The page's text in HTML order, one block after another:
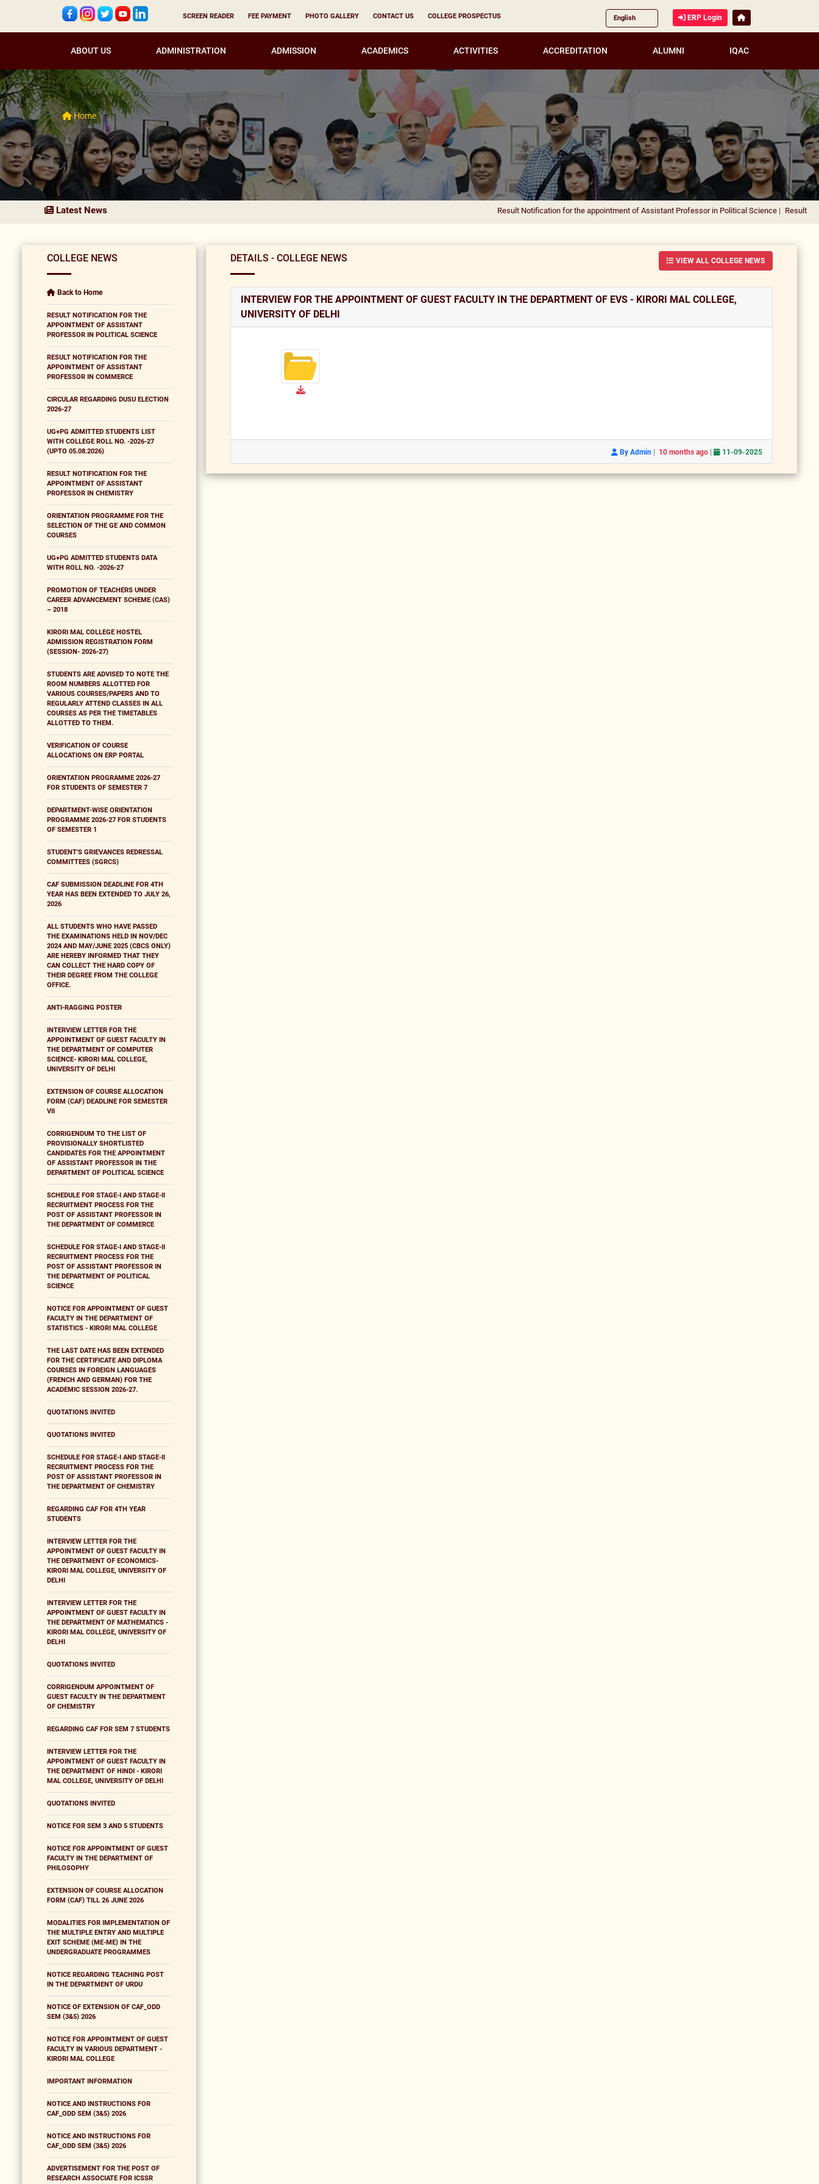
SCREEN READER FEE PAYMENT PHOTO GALLERY CONTACT US COLLEGE PROSPECTUS ERP Login
ABOUT US ADMINISTRATION ADMISSION ACADEMICS ACTIVITIES ACCREDITATION ALUMNI IQAC
Home
Latest News Result Notification for the appointment of Assistant Professor in Political Science| Result Notification
COLLEGE NEWS
Back to Home
RESULT NOTIFICATION FOR THE
APPOINTMENT OF ASSISTANT
PROFESSOR IN POLITICAL SCIENCE
RESULT NOTIFICATION FOR THE
APPOINTMENT OF ASSISTANT
PROFESSOR IN COMMERCE
CIRCULAR REGARDING DUSU ELECTION
2026-27
UG+PG ADMITTED STUDENTS LIST
WITH COLLEGE ROLL NO. -2026-27
(UPTO 05.08.2026)
RESULT NOTIFICATION FOR THE
APPOINTMENT OF ASSISTANT
PROFESSOR IN CHEMISTRY
ORIENTATION PROGRAMME FOR THE
SELECTION OF THE GE AND COMMON
COURSES
UG+PG ADMITTED STUDENTS DATA
WITH ROLL NO. -2026-27
PROMOTION OF TEACHERS UNDER
CAREER ADVANCEMENT SCHEME (CAS)
– 2018
KIRORI MAL COLLEGE HOSTEL
ADMISSION REGISTRATION FORM
(SESSION- 2026-27)
STUDENTS ARE ADVISED TO NOTE THE
ROOM NUMBERS ALLOTTED FOR
VARIOUS COURSES/PAPERS AND TO
REGULARLY ATTEND CLASSES IN ALL
COURSES AS PER THE TIMETABLES
ALLOTTED TO THEM.
VERIFICATION OF COURSE
ALLOCATIONS ON ERP PORTAL
ORIENTATION PROGRAMME 2026-27
FOR STUDENTS OF SEMESTER 7
DEPARTMENT-WISE ORIENTATION
PROGRAMME 2026-27 FOR STUDENTS
OF SEMESTER 1
STUDENT'S GRIEVANCES REDRESSAL
COMMITTEES (SGRCS)
CAF SUBMISSION DEADLINE FOR 4TH
YEAR HAS BEEN EXTENDED TO JULY 26,
2026
ALL STUDENTS WHO HAVE PASSED
THE EXAMINATIONS HELD IN NOV/DEC
2024 AND MAY/JUNE 2025 (CBCS ONLY)
ARE HEREBY INFORMED THAT THEY
CAN COLLECT THE HARD COPY OF
THEIR DEGREE FROM THE COLLEGE
OFFICE.
ANTI-RAGGING POSTER
INTERVIEW LETTER FOR THE
APPOINTMENT OF GUEST FACULTY IN
THE DEPARTMENT OF COMPUTER
SCIENCE- KIRORI MAL COLLEGE,
UNIVERSITY OF DELHI
EXTENSION OF COURSE ALLOCATION
FORM (CAF) DEADLINE FOR SEMESTER
VII
CORRIGENDUM TO THE LIST OF
PROVISIONALLY SHORTLISTED
CANDIDATES FOR THE APPOINTMENT
OF ASSISTANT PROFESSOR IN THE
DEPARTMENT OF POLITICAL SCIENCE
SCHEDULE FOR STAGE-I AND STAGE-II
RECRUITMENT PROCESS FOR THE
POST OF ASSISTANT PROFESSOR IN
THE DEPARTMENT OF COMMERCE
SCHEDULE FOR STAGE-I AND STAGE-II
RECRUITMENT PROCESS FOR THE
POST OF ASSISTANT PROFESSOR IN
THE DEPARTMENT OF POLITICAL
SCIENCE
NOTICE FOR APPOINTMENT OF GUEST
FACULTY IN THE DEPARTMENT OF
STATISTICS - KIRORI MAL COLLEGE
THE LAST DATE HAS BEEN EXTENDED
FOR THE CERTIFICATE AND DIPLOMA
COURSES IN FOREIGN LANGUAGES
(FRENCH AND GERMAN) FOR THE
ACADEMIC SESSION 2026-27.
QUOTATIONS INVITED
QUOTATIONS INVITED
SCHEDULE FOR STAGE-I AND STAGE-II
RECRUITMENT PROCESS FOR THE
POST OF ASSISTANT PROFESSOR IN
THE DEPARTMENT OF CHEMISTRY
REGARDING CAF FOR 4TH YEAR
STUDENTS
INTERVIEW LETTER FOR THE
APPOINTMENT OF GUEST FACULTY IN
THE DEPARTMENT OF ECONOMICS-
KIRORI MAL COLLEGE, UNIVERSITY OF
DELHI
INTERVIEW LETTER FOR THE
APPOINTMENT OF GUEST FACULTY IN
THE DEPARTMENT OF MATHEMATICS -
KIRORI MAL COLLEGE, UNIVERSITY OF
DELHI
QUOTATIONS INVITED
CORRIGENDUM APPOINTMENT OF
GUEST FACULTY IN THE DEPARTMENT
OF CHEMISTRY
REGARDING CAF FOR SEM 7 STUDENTS
INTERVIEW LETTER FOR THE
APPOINTMENT OF GUEST FACULTY IN
THE DEPARTMENT OF HINDI - KIRORI
MAL COLLEGE, UNIVERSITY OF DELHI
QUOTATIONS INVITED
NOTICE FOR SEM 3 AND 5 STUDENTS
NOTICE FOR APPOINTMENT OF GUEST
FACULTY IN THE DEPARTMENT OF
PHILOSOPHY
EXTENSION OF COURSE ALLOCATION
FORM (CAF) TILL 26 JUNE 2026
MODALITIES FOR IMPLEMENTATION OF
THE MULTIPLE ENTRY AND MULTIPLE
EXIT SCHEME (ME-ME) IN THE
UNDERGRADUATE PROGRAMMES
NOTICE REGARDING TEACHING POST
IN THE DEPARTMENT OF URDU
NOTICE OF EXTENSION OF CAF_ODD
SEM (3&5) 2026
NOTICE FOR APPOINTMENT OF GUEST
FACULTY IN VARIOUS DEPARTMENT -
KIRORI MAL COLLEGE
IMPORTANT INFORMATION
NOTICE AND INSTRUCTIONS FOR
CAF_ODD SEM (3&5) 2026
NOTICE AND INSTRUCTIONS FOR
CAF_ODD SEM (3&5) 2026
ADVERTISEMENT FOR THE POST OF
RESEARCH ASSOCIATE FOR ICSSR
DETAILS - COLLEGE NEWS VIEW ALL COLLEGE NEWS
INTERVIEW FOR THE APPOINTMENT OF GUEST FACULTY IN THE DEPARTMENT OF EVS - KIRORI MAL COLLEGE,
UNIVERSITY OF DELHI
By Admin | 10 months ago | 11-09-2025